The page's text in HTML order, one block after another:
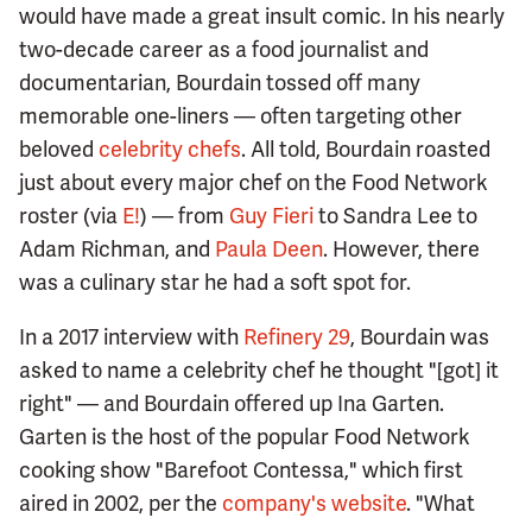
would have made a great insult comic. In his nearly
two-decade career as a food journalist and
documentarian, Bourdain tossed off many
memorable one-liners — often targeting other
beloved celebrity chefs. All told, Bourdain roasted
just about every major chef on the Food Network
roster (via E!) — from Guy Fierito Sandra Lee to
Adam Richman, and Paula Deen. However, there
was a culinary star he had a soft spot for.
In a 2017 interview with Refinery 29, Bourdain was
asked to name a celebrity chef he thought "[got] it
right" — and Bourdain offered up Ina Garten.
Garten is the host of the popular Food Network
cooking show "Barefoot Contessa," which first
aired in 2002, per the company's website. "What